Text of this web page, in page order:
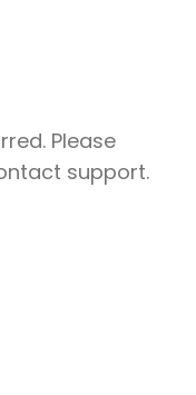
Please
support.